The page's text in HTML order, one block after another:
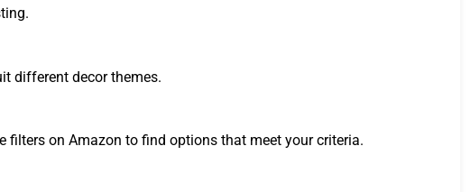
different decor themes.
filters on Amazon to find options that meet your criteria.